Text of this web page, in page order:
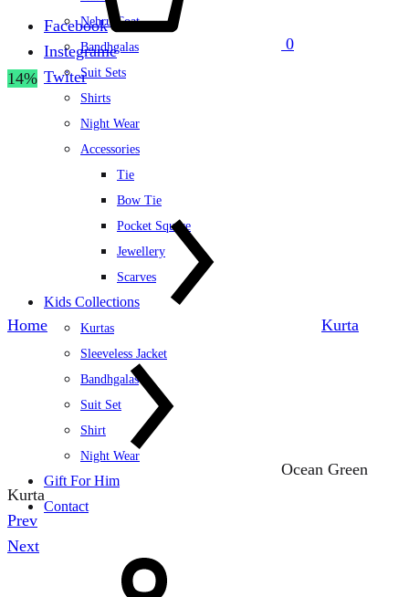
Facebook
Instegrame
Twiter
Nehru Coat
Bandhgalas
Suit Sets
Shirts
Night Wear
Accessories
Tie
Bow Tie
Pocket Square
Jewellery
Scarves
Kids Collections
Kurtas
Sleeveless Jacket
Bandhgalas
Suit Set
Shirt
Night Wear
Gift For Him
Contact
0
14%
Home Kurta
Ocean Green
Kurta
Product
navigation
Prev
Next